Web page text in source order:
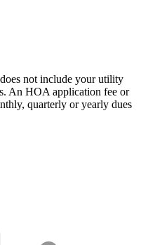
not include your utility
An HOA application fee or
quarterly or yearly dues